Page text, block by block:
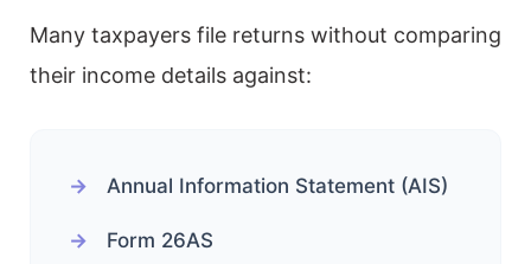
Many taxpayers file returns without comparing
their income details against:
Annual Information Statement (AIS)
Form 26AS